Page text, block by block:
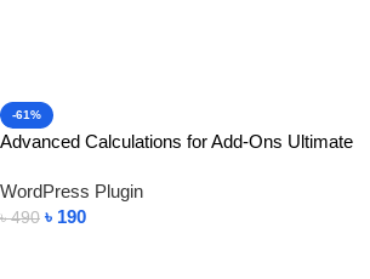
-61%
Advanced Calculations for Add-Ons Ultimate
WordPress Plugin
৳490 ৳ 190